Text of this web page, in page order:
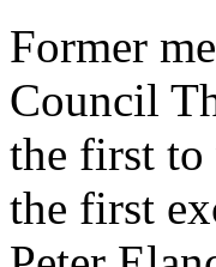
Former
Council
the first to
the first